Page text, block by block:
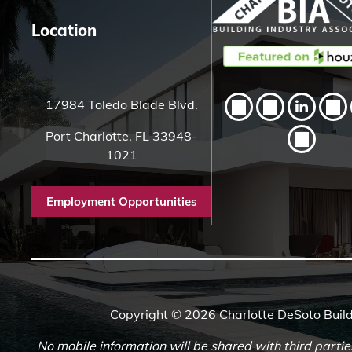
Location
17984 Toledo Blade Blvd.
Port Charlotte, FL 33948-
1021
Employment Opportunities
Copyright © 2026 Charlotte DeSoto
No mobile information will be shared with third